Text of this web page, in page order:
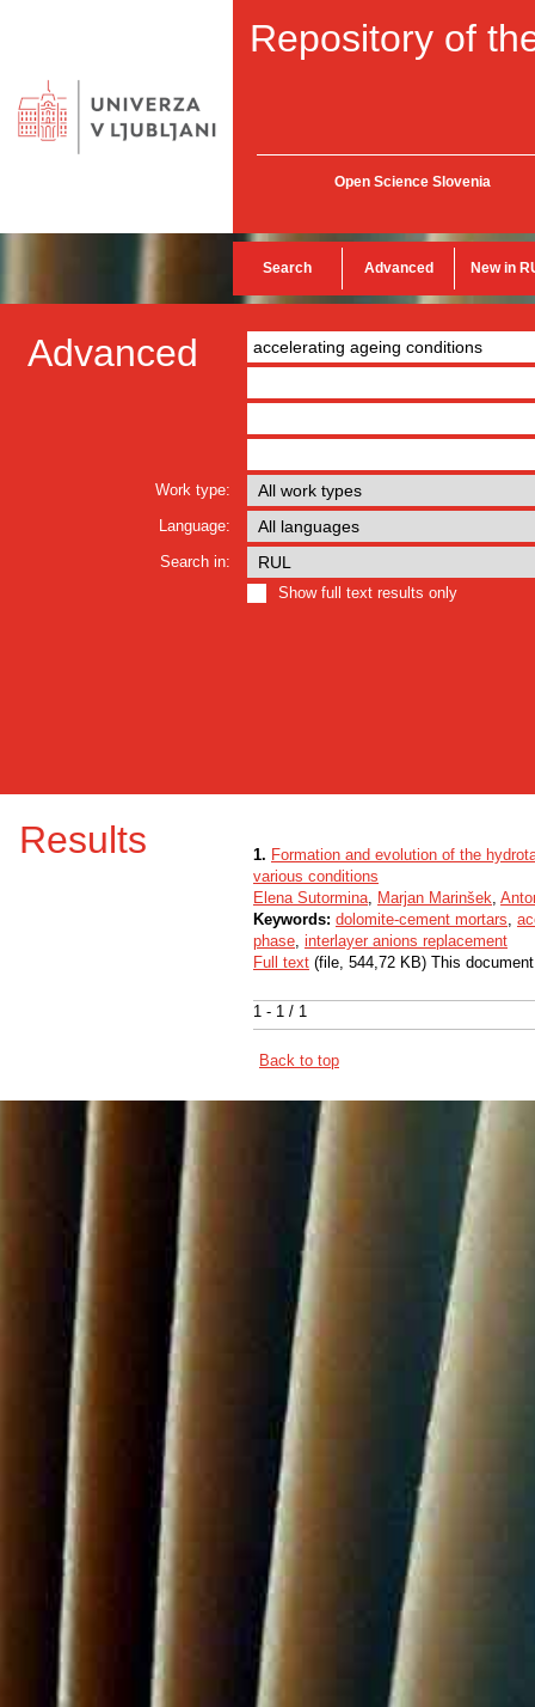
Repository of
Open Science Slovenia
Search Advanced New in
Advanced
Work type:
Language:
Search in:
Show full text results only
Results
1 - 1 / 1
1. Formation and evolution of the
various conditions
Elena Sutormina, Marjan Marinšek,
Keywords: dolomite-cement mortars,
phase, interlayer anions replacement
Full text (file, 544,72 KB) This
Back to top